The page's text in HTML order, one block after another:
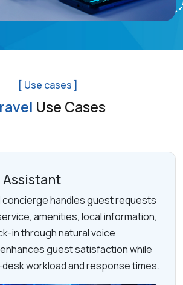
[ Use cases ]
Use Cases
concierge handles guest requests
amenities, local information,
in through natural voice
guest satisfaction while
workload and response times.